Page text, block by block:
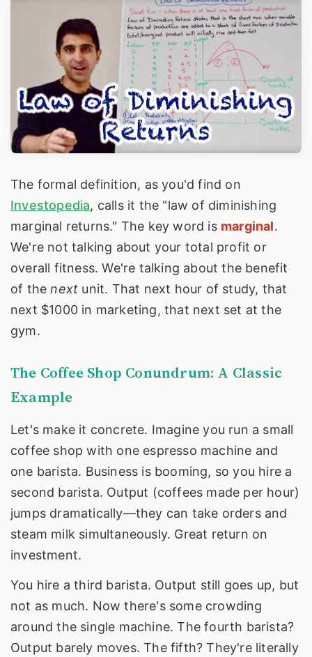
The formal definition, as you'd find on
Investopedia, calls it the "law of diminishing
marginal returns." The key word is marginal.
We're not talking about your total profit or
overall fitness. We're talking about the benefit
of thenext unit. That next hour of study, that
next $1000 in marketing, that next set at the
gym.
The Coffee Shop Conundrum: A Classic
Example
Let's make it concrete. Imagine you run a small
coffee shop with one espresso machine and
one barista. Business is booming, so you hire a
second barista. Output (coffees made per hour)
jumps dramatically—they can take orders and
steam milk simultaneously. Great return on
investment.
You hire a third barista. Output still goes up, but
not as much. Now there's some crowding
around the single machine. The fourth barista?
Output barely moves. The fifth? They're literally